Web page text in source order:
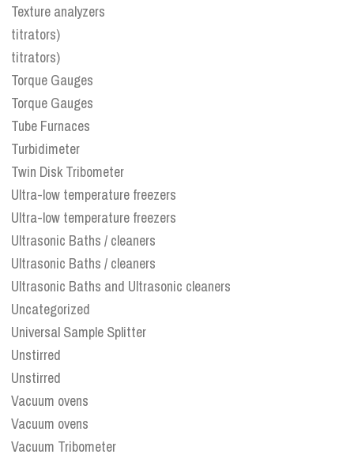
Texture analyzers
titrators)
titrators)
Torque Gauges
Torque Gauges
Tube Furnaces
Turbidimeter
Twin Disk Tribometer
Ultra-low temperature freezers
Ultra-low temperature freezers
Ultrasonic Baths / cleaners
Ultrasonic Baths / cleaners
Ultrasonic Baths and Ultrasonic cleaners
Uncategorized
Universal Sample Splitter
Unstirred
Unstirred
Vacuum ovens
Vacuum ovens
Vacuum Tribometer